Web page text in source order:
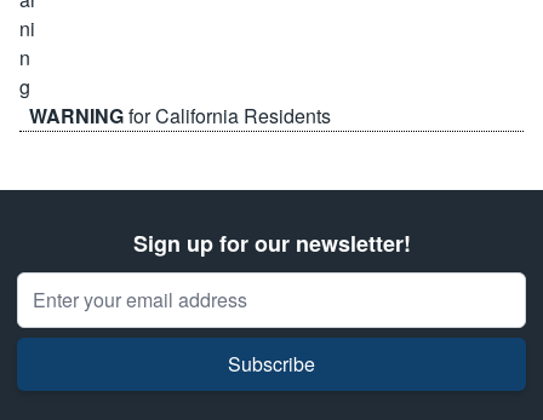
WARNINGfor California Residents
Sign up for our newsletter!
Email Address
Subscribe